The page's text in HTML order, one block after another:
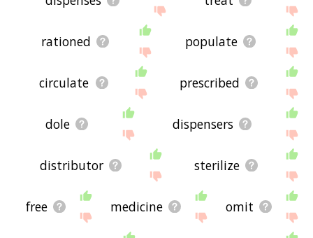
rationed populate
circulate prescribed
dole dispensers
distributor sterilize
free medicine omit